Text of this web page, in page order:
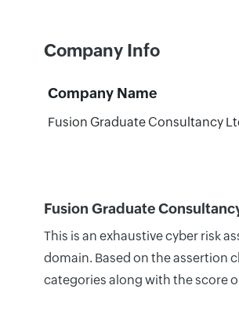
Company Info
Company Name
Fusion Graduate Consultancy
Fusion Graduate
This is an exhaustive cyber risk
domain. Based on the assertion
categories along with the score